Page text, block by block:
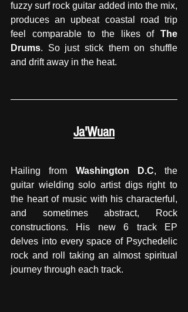
fuzzy surf rock guitar added into the mix,
produces an upbeat coastal road trip
feel comparable to the likes of The
Drums. So just stick them on shuffle
and drift away in the heat.
Ja'Wuan
Hailing from Washington D.C, the
guitar wielding solo artist digs right to
the heart of music with his characterful,
and sometimes abstract, Rock
constructions. His new 6 track EP
delves into every space of Psychedelic
rock and roll taking an almost spiritual
journey through each track.